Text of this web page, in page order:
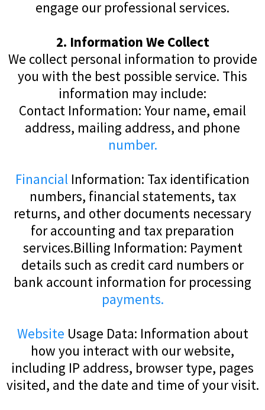
engage our professional services.
2. Information We Collect
We collect personal information to provide
you with the best possible service. This
information may include:
Contact Information: Your name, email
address, mailing address, and phone
number.
Financial Information: Tax identification
numbers, financial statements, tax
returns, and other documents necessary
for accounting and tax preparation
services.Billing Information: Payment
details such as credit card numbers or
bank account information for processing
payments.
Website Usage Data: Information about
how you interact with our website,
including IP address, browser type, pages
visited, and the date and time of your visit.